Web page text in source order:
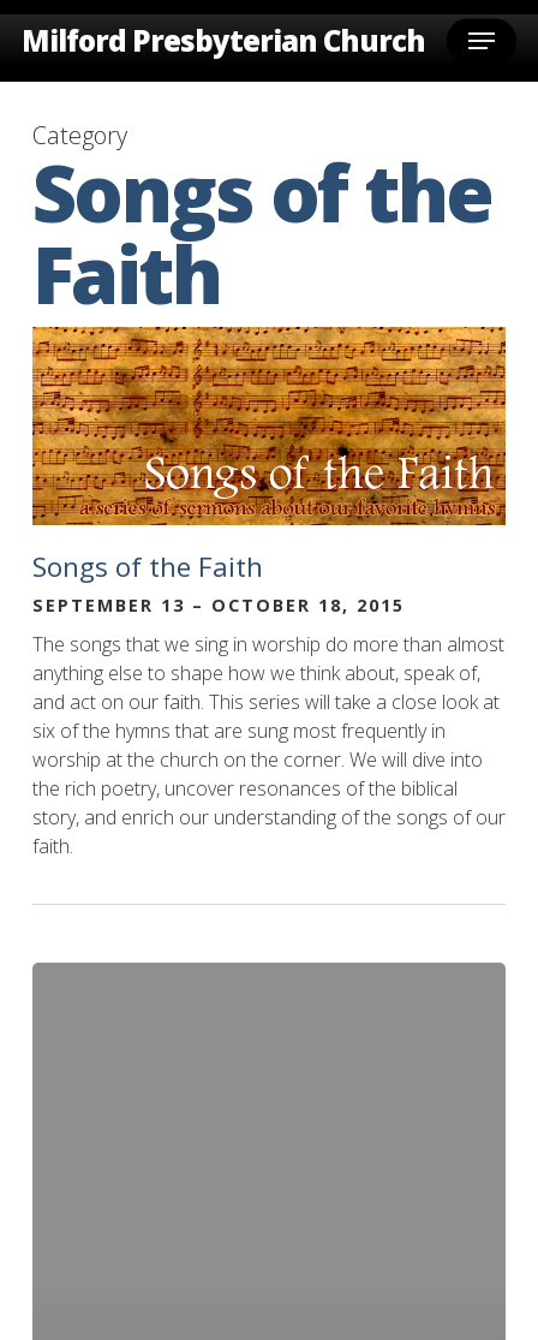
Skip
Milford Presbyterian Church Menu
Category
Songs of the
Faith
Songs of the Faith
SEPTEMBER 13 – OCTOBER 18, 2015
The songs that we sing in worship do more than almost
anything else to shape how we think about, speak of,
and act on our faith. This series will take a close look at
six of the hymns that are sung most frequently in
worship at the church on the corner. We will dive into
the rich poetry, uncover resonances of the biblical
story, and enrich our understanding of the songs of our
faith.